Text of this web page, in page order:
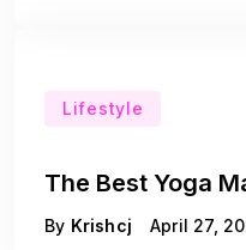
Lifestyle
The Best Yoga
By Krishcj April 27,